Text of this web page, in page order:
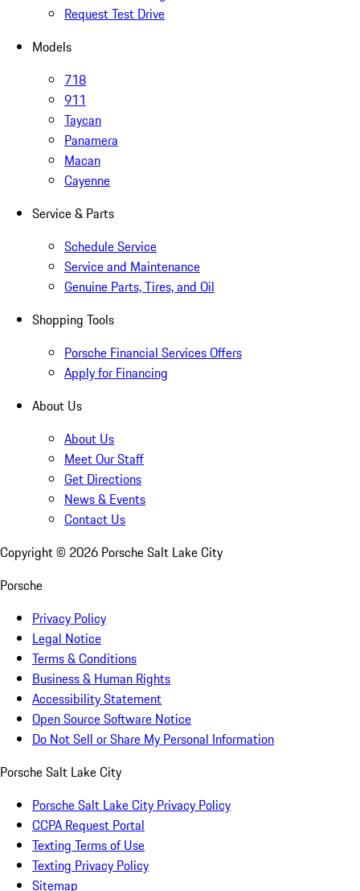
Request Test Drive
Models
718
911
Taycan
Panamera
Macan
Cayenne
Service & Parts
Schedule Service
Service and Maintenance
Genuine Parts, Tires, and Oil
Shopping Tools
Porsche Financial Services Offers
Apply for Financing
About Us
About Us
Meet Our Staff
Get Directions
News & Events
Contact Us
Copyright © 2026 Porsche Salt Lake City
Porsche
Privacy Policy
Legal Notice
Terms & Conditions
Business & Human Rights
Accessibility Statement
Open Source Software Notice
Do Not Sell or Share My Personal Information
Porsche Salt Lake City
Porsche Salt Lake City Privacy Policy
CCPA Request Portal
Texting Terms of Use
Texting Privacy Policy
Sitemap